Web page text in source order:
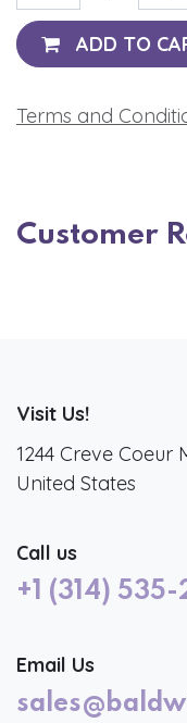
ADD TO
Terms and
Customer
Visit Us!
1244 Creve Coeur
United States
Call us
+1 (314)
Email Us